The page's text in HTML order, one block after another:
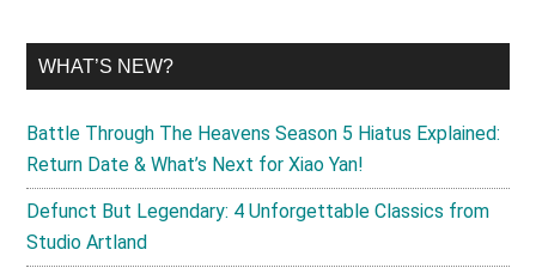
WHAT’S NEW?
Battle Through The Heavens Season 5 Hiatus Explained:
Return Date & What’s Next for Xiao Yan!
Defunct But Legendary: 4 Unforgettable Classics from
Studio Artland